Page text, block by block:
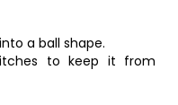
a ball shape.
to keep it from